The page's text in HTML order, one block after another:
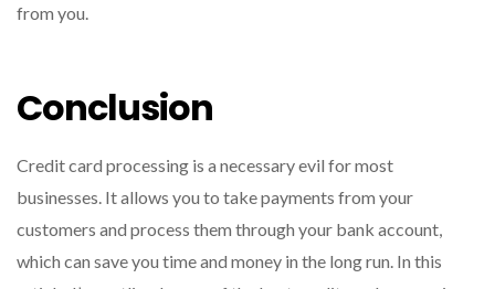
from you.
Conclusion
Credit card processing is a necessary evil for most
businesses. It allows you to take payments from your
customers and process them through your bank account,
which can save you time and money in the long run. In this